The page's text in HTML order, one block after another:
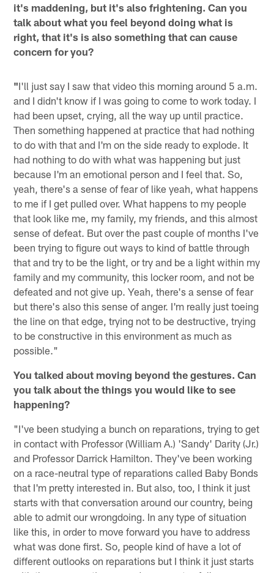
it's maddening, but it's also frightening. Can you
talk about what you feel beyond doing what is
right, that it's is also something that can cause
concern for you?
"I'll just say I saw that video this morning around 5 a.m.
and I didn't know if I was going to come to work today. I
had been upset, crying, all the way up until practice.
Then something happened at practice that had nothing
to do with that and I'm on the side ready to explode. It
had nothing to do with what was happening but just
because I'm an emotional person and I feel that. So,
yeah, there's a sense of fear of like yeah, what happens
to me if I get pulled over. What happens to my people
that look like me, my family, my friends, and this almost
sense of defeat. But over the past couple of months I've
been trying to figure out ways to kind of battle through
that and try to be the light, or try and be a light within my
family and my community, this locker room, and not be
defeated and not give up. Yeah, there's a sense of fear
but there's also this sense of anger. I'm really just toeing
the line on that edge, trying not to be destructive, trying
to be constructive in this environment as much as
possible."
You talked about moving beyond the gestures. Can
you talk about the things you would like to see
happening?
"I've been studying a bunch on reparations, trying to get
in contact with Professor (William A.) 'Sandy' Darity (Jr.)
and Professor Darrick Hamilton. They've been working
on a race-neutral type of reparations called Baby Bonds
that I'm pretty interested in. But also, too, I think it just
starts with that conversation around our country, being
able to admit our wrongdoing. In any type of situation
like this, in order to move forward you have to address
what was done first. So, people kind of have a lot of
different outlooks on reparations but I think it just starts